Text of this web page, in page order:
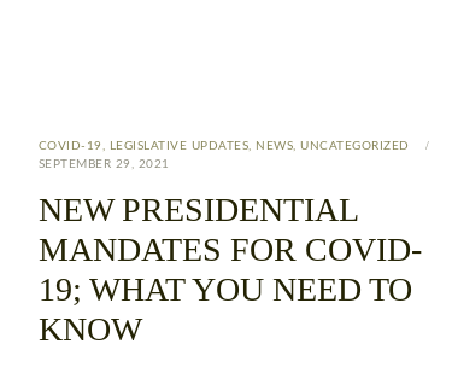
COVID-19 , LEGISLATIVE UPDATES, NEWS,UNCATEGORIZED
SEPTEMBER 29, 2021
NEW PRESIDENTIAL
MANDATES FOR COVID-
19; WHAT YOU NEED TO
KNOW